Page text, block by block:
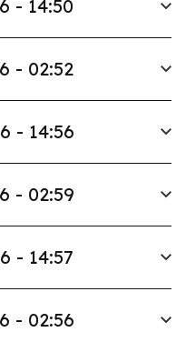
- 14:50
- 02:52
- 14:56
- 02:59
- 14:57
- 02:56